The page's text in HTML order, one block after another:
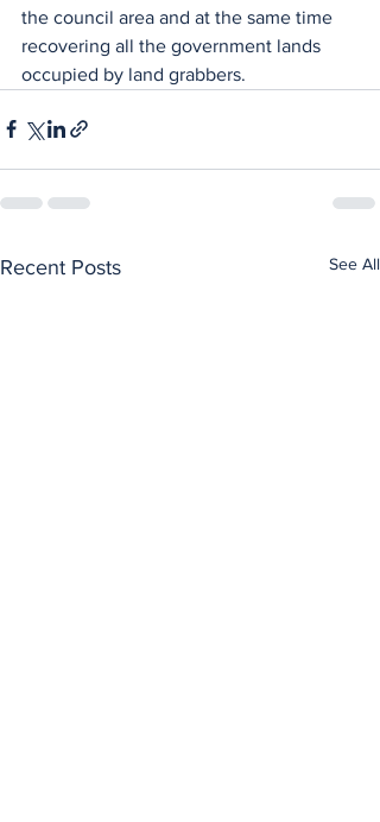
the council area and at the same time
recovering all the government lands
occupied by land grabbers.
Recent Posts See All